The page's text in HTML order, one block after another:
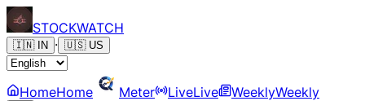
STOCKWATCH
🇮🇳 IN · 🇺🇸 US
HomeHome Meter LiveLive WeeklyWeekly